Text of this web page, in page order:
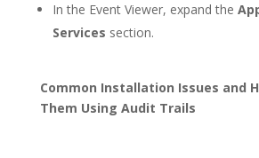
In the Event Viewer, expand the
Services section.
Common Installation Issues and
Them Using Audit Trails